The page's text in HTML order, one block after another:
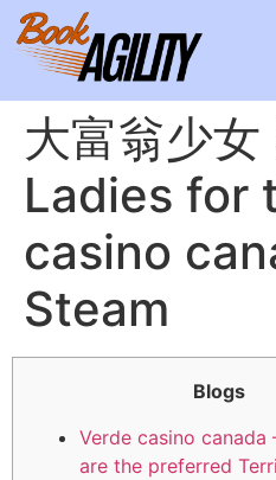
大富翁少
Ladies for
casino
Steam
Blogs
Verde casino canada
are the preferred